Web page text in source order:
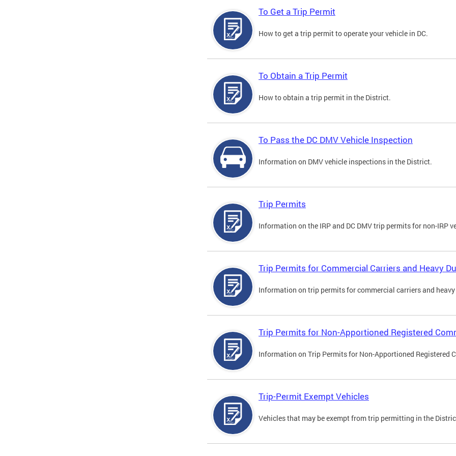
To Get a Trip Permit
How to get a trip permit to operate your vehicle in DC.
To Obtain a Trip Permit
How to obtain a trip permit in the District.
To Pass the DC DMV Vehicle Inspection
Information on DMV vehicle inspections in the District.
Trip Permits
Information on the IRP and DC DMV trip permits for non-IRP
Trip Permits for Commercial Carriers and Heavy
Information on trip permits for commercial carriers and
Trip Permits for Non-Apportioned Registered
Information on Trip Permits for Non-Apportioned Registered
Trip-Permit Exempt Vehicles
Vehicles that may be exempt from trip permitting in the